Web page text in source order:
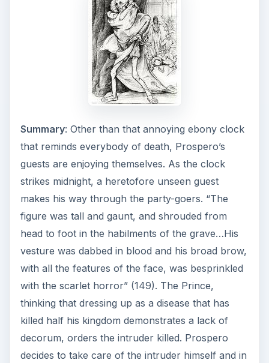
Summary: Other than that annoying ebony clock
that reminds everybody of death, Prospero’s
guests are enjoying themselves. As the clock
strikes midnight, a heretofore unseen guest
makes his way through the party-goers. “The
figure was tall and gaunt, and shrouded from
head to foot in the habilments of the grave…His
vesture was dabbed in blood and his broad brow,
with all the features of the face, was besprinkled
with the scarlet horror” (149). The Prince,
thinking that dressing up as a disease that has
killed half his kingdom demonstrates a lack of
decorum, orders the intruder killed. Prospero
decides to take care of the intruder himself and in